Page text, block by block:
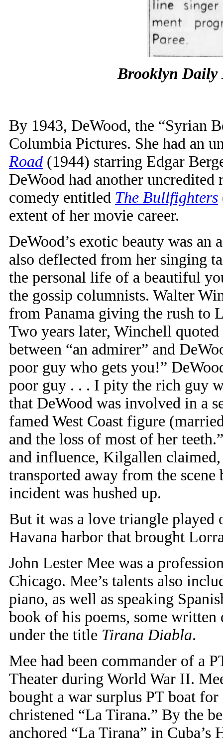
Brooklyn Daily
By 1943, DeWood, the “Syrian
Columbia Pictures. She had an
Road (1944) starring Edgar
DeWood had another
comedy entitled The Bullfighters
extent of her movie career.
DeWood’s exotic beauty was an
also deflected from her singing
the personal life of a beautiful
the gossip columnists. Walter
from Panama giving the rush to
Two years later, Winchell
between “an admirer” and
poor guy who gets you!”
poor guy . . . I pity the rich guy
that DeWood was involved in a
famed West Coast figure
and the loss of most of her
and influence, Kilgallen
transported away from the
incident was hushed up.
But it was a love triangle played
Havana harbor that brought
John Lester Mee was a
Chicago. Mee’s talents also
piano, as well as speaking
book of his poems, some
under the title Tirana Diabla.
Mee had been commander of a
Theater during World War II.
bought a war surplus PT boat
christened “La Tirana.” By the
anchored “La Tirana” in Cuba’s